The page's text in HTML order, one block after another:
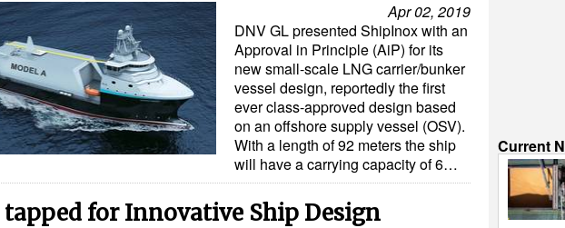
Apr 02, 2019
DNV GL presented ShipInox with an
Approval in Principle (AiP) for its
new small-scale LNG carrier/bunker
vessel design, reportedly the first
ever class-approved design based
on an offshore supply vessel (OSV).
With a length of 92 meters the ship
will have a carrying capacity of 6…
tapped for Innovative Ship Design
Current